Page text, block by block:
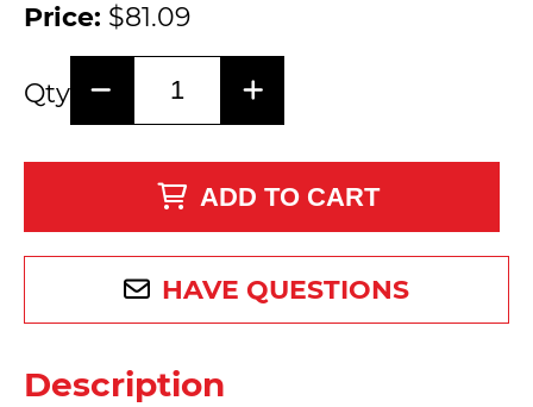
Price: $81.09
Qty
ADD TO CART
HAVE QUESTIONS
Description